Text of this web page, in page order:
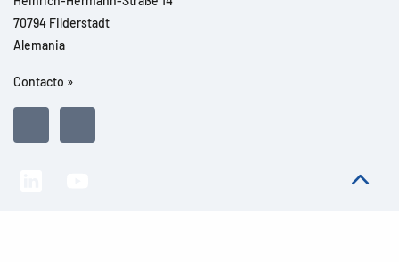
70794 Filderstadt
Alemania
Contacto »